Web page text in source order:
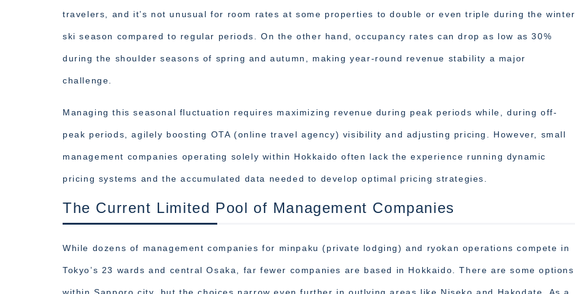
travelers, and it’s not unusual for room rates at some properties to double or even triple during the winter
ski season compared to regular periods. On the other hand, occupancy rates can drop as low as 30%
during the shoulder seasons of spring and autumn, making year-round revenue stability a major
challenge.
Managing this seasonal fluctuation requires maximizing revenue during peak periods while, during off-
peak periods, agilely boosting OTA (online travel agency) visibility and adjusting pricing. However, small
management companies operating solely within Hokkaido often lack the experience running dynamic
pricing systems and the accumulated data needed to develop optimal pricing strategies.
The Current Limited Pool of Management Companies
While dozens of management companies for minpaku (private lodging) and ryokan operations compete in
Tokyo’s 23 wards and central Osaka, far fewer companies are based in Hokkaido. There are some options